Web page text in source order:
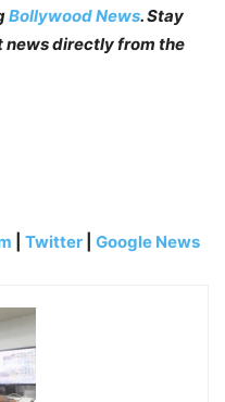
Bollywood News. Stay
news directly from the
Twitter Google News